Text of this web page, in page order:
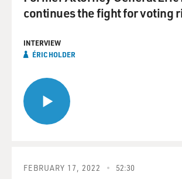
continues the fight for voting
INTERVIEW
ÉRIC HOLDER
FEBRUARY 17, 2022 52:30